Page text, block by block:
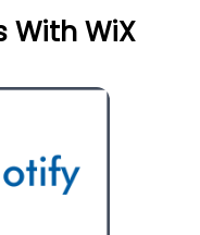
With WiX